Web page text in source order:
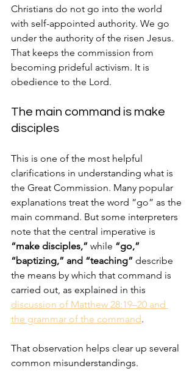
Christians do not go into the world
with self-appointed authority. We go
under the authority of the risen Jesus.
That keeps the commission from
becoming prideful activism. It is
obedience to the Lord.
The main command is make
disciples
This is one of the most helpful
clarifications in understanding what is
the Great Commission. Many popular
explanations treat the word “go” as the
main command. But some interpreters
note that the central imperative is
“make disciples,” while “go,”
“baptizing,” and “teaching” describe
the means by which that command is
carried out, as explained in this
discussion of Matthew 28:19–20 and
the grammar of the command.
That observation helps clear up several
common misunderstandings.